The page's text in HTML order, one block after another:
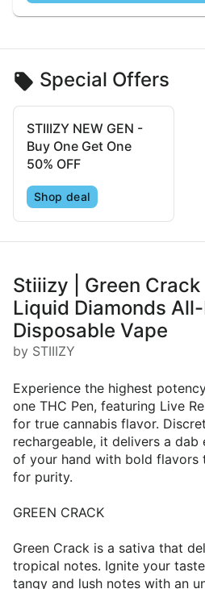
Special Offers
STIIIZY NEW GEN -
Buy One Get One
50% OFF
Shop deal
Stiiizy | Green Crack
Liquid Diamonds
Disposable Vape
by STIIIZY
Experience the highest
one THC Pen, featuring Live
for true cannabis flavor.
rechargeable, it delivers a dab
of your hand with bold flavors
for purity.
GREEN CRACK
Green Crack is a sativa that
tropical notes. Ignite your
tangy and lush notes with an